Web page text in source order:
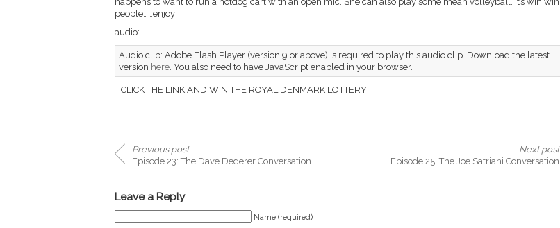
people……enjoy!
audio:
Audio clip: Adobe Flash Player (version 9 or above) is required to play this audio clip. Download the latest
version here. You also need to have JavaScript enabled in your browser.
CLICK THE LINK AND WIN THE ROYAL DENMARK LOTTERY!!!!
Previous post
Episode 23: The Dave Dederer Conversation.
Next post
Episode 25: The Joe Satriani Conversation
Leave a Reply
Name (required)